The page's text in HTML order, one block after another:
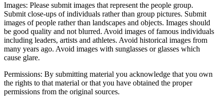
Images: Please submit images that represent the people group.
Submit close-ups of individuals rather than group pictures. Submit
images of people rather than landscapes and objects. Images should
be good quality and not blurred. Avoid images of famous individuals
including leaders, artists and athletes. Avoid historical images from
many years ago. Avoid images with sunglasses or glasses which
cause glare.
Permissions: By submitting material you acknowledge that you own
the rights to that material or that you have obtained the proper
permissions from the original sources.